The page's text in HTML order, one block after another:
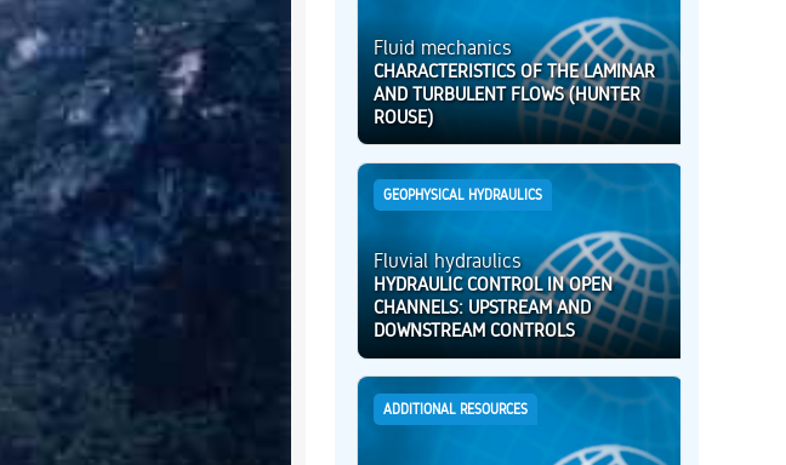
Fluid mechanics
CHARACTERISTICS OF THE LAMINAR
AND TURBULENT FLOWS (HUNTER
ROUSE)
GEOPHYSICAL HYDRAULICS
Fluvial hydraulics
HYDRAULIC CONTROL IN OPEN
CHANNELS: UPSTREAM AND
DOWNSTREAM CONTROLS
ADDITIONAL RESOURCES